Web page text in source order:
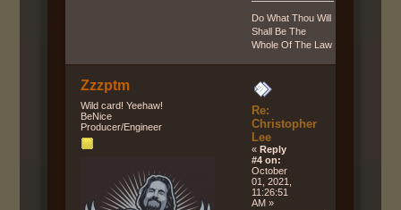
Do What Thou Will
Shall Be The
Whole Of The Law
Zzzptm
Wild card! Yeehaw!
BeNice
Producer/Engineer
Re:
Christopher
Lee
« Reply
#4 on:
October
01, 2021,
11:26:51
AM »